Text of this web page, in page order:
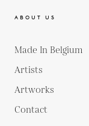
ABOUT US
Made In Belgium
Artists
Artworks
Contact